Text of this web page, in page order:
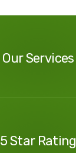
Our Services
5 Star Rating